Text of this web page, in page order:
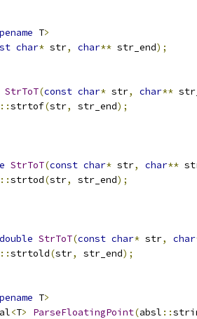
T>
char* str, char** str_end);
StrToT(const char* str, char**
::strtof(str, str_end);
StrToT(const char* str, char**
::strtod(str, str_end);
double StrToT(const char* str, char
::strtold(str, str_end);
T>
<T> ParseFloatingPoint(absl ::